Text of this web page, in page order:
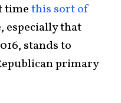
timethis sort of
especially that
stands to
primary